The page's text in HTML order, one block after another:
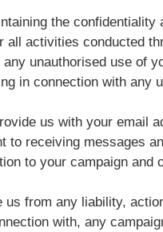
the
all activities conducted
unauthorised use of
in connection with any
us with your email
to receiving messages
to your campaign and
us from any liability,
with, any